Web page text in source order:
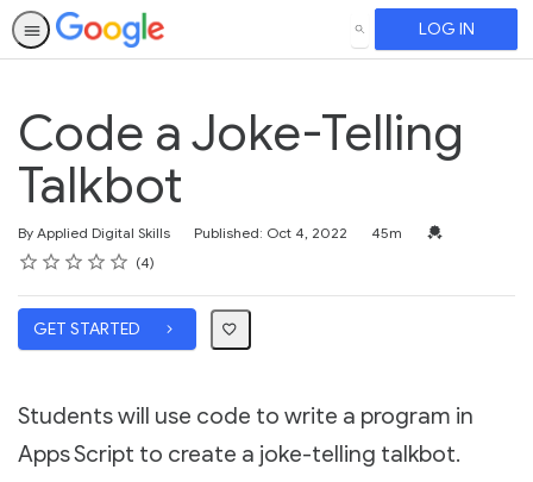
SEARCH LOG IN
Code a Joke-Telling
Talkbot
By Applied Digital Skills Published: Oct 4, 2022
Duration 45m
Credential For
Rating
1 star
2 stars
3 stars
4 stars
5 stars
Average rating: 3.5 4
4 reviews
GET STARTED
Students will use code to write a program in
Apps Script to create a joke-telling talkbot.